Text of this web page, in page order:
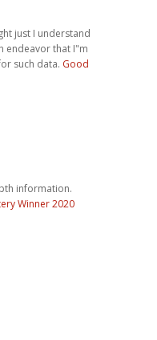
just I understand
endeavor that I"m
such data. Good
information.
Winner 2020